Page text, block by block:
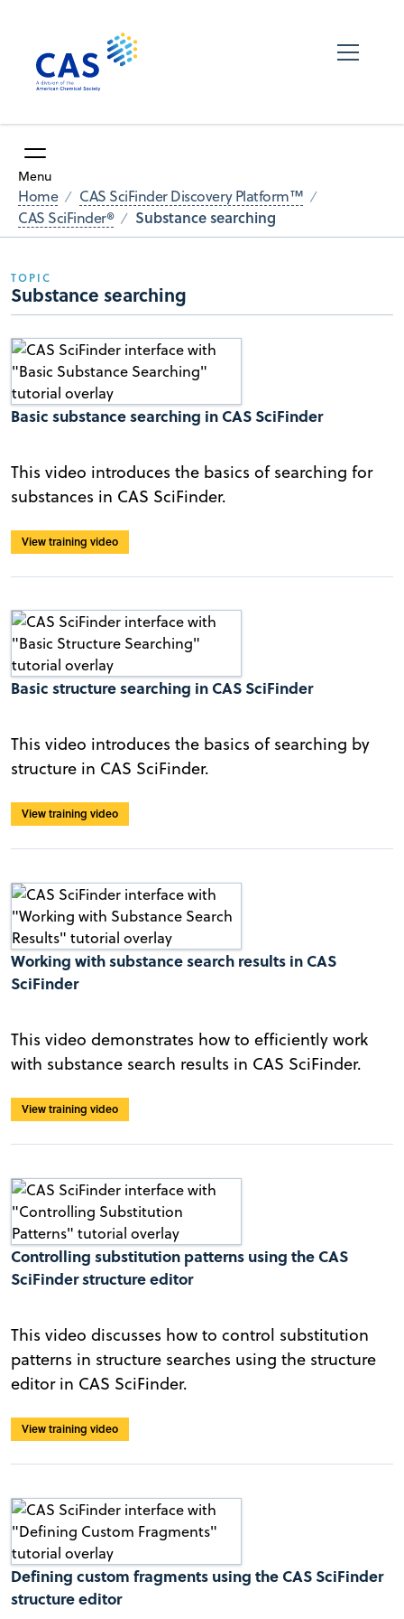
Menu
Home
CAS SciFinder Discovery Platform™
CAS SciFinder®
Substance searching
TOPIC
Substance searching
Basic substance searching in CAS SciFinder
This video introduces the basics of searching for
substances in CAS SciFinder.
View training video
Basic structure searching in CAS SciFinder
This video introduces the basics of searching by
structure in CAS SciFinder.
View training video
Working with substance search results in CAS
SciFinder
This video demonstrates how to efficiently work
with substance search results in CAS SciFinder.
View training video
Controlling substitution patterns using the CAS
SciFinder structure editor
This video discusses how to control substitution
patterns in structure searches using the structure
editor in CAS SciFinder.
View training video
Defining custom fragments using the CAS SciFinder
structure editor